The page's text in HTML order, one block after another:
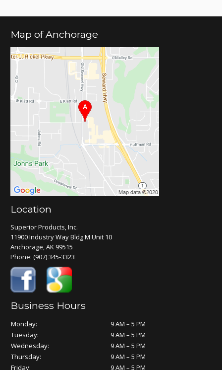
Map of Anchorage
Location
Superior Products, Inc.
11900 Industry Way Bldg M Unit 10
Anchorage, AK 99515
Phone:(907) 345-3323
Business Hours
Monday:
9 AM – 5 PM
Tuesday:
9 AM – 5 PM
Wednesday:
9 AM – 5 PM
Thursday:
9 AM – 5 PM
Friday:
9 AM – 5 PM